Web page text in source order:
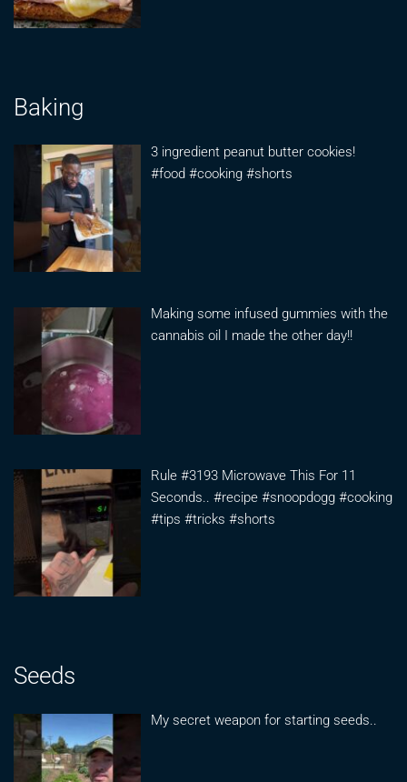
Baking
3 ingredient peanut butter cookies!
#food #cooking #shorts
Making some infused gummies with the
cannabis oil I made the other day!!
Rule #3193 Microwave This For 11
Seconds.. #recipe #snoopdogg #cooking
#tips #tricks #shorts
Seeds
My secret weapon for starting seeds..